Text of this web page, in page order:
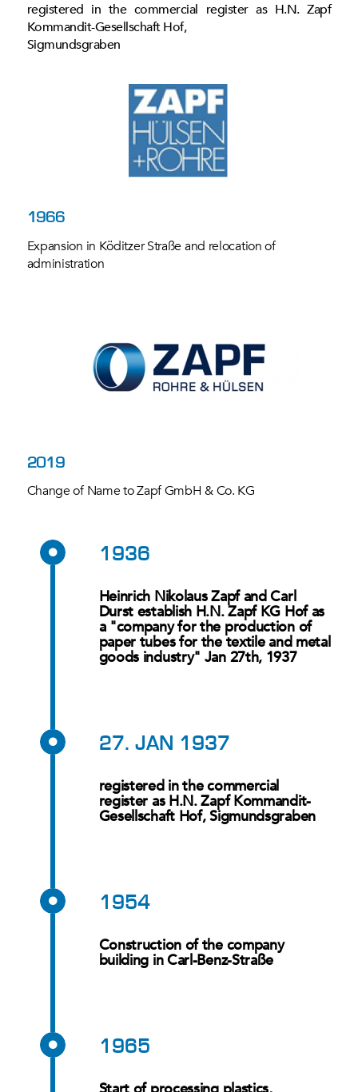
registered in the commercial register as H.N. Zapf
Kommandit-Gesellschaft Hof,
Sigmundsgraben
1966
Expansion in Köditzer Straße and relocation of
administration
2019
Change of Name to Zapf GmbH & Co. KG
1936
Heinrich Nikolaus Zapf and Carl
Durst establish H.N. Zapf KG Hof as
a "company for the production of
paper tubes for the textile and metal
goods industry" Jan 27th, 1937
27. JAN 1937
registered in the commercial
register as H.N. Zapf Kommandit-
Gesellschaft Hof, Sigmundsgraben
1954
Construction of the company
building in Carl-Benz-Straße
1965